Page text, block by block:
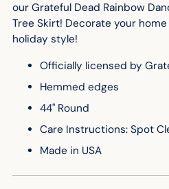
our Grateful Dead Rainbow
Tree Skirt! Decorate your
holiday style!
Officially licensed by
Hemmed edges
44" Round
Care Instructions: Spot
Made in USA